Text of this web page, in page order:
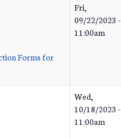
Forms for
Fri,
09/22/2023 -
11:00am
Wed,
10/18/2023 -
11:00am